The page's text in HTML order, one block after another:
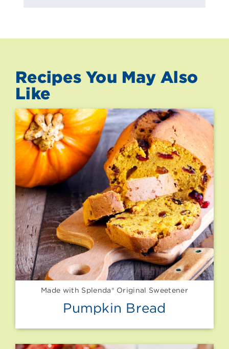
Recipes You May Also
Like
Made with Splenda® Original Sweetener
Pumpkin Bread